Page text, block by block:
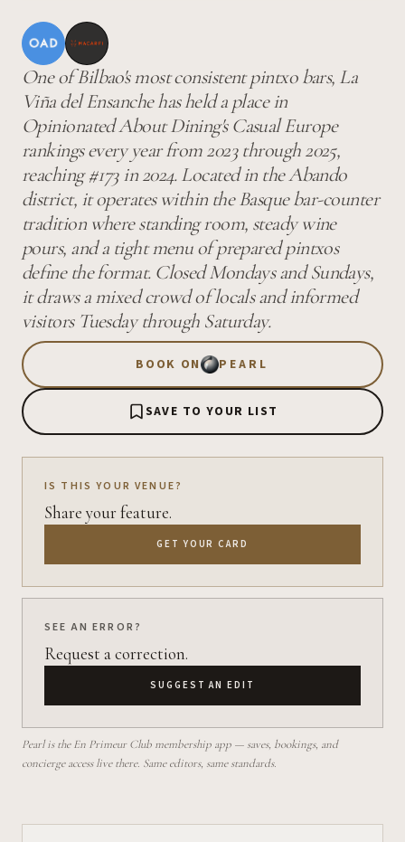
One of Bilbao's most consistent pintxo bars, La
Viña del Ensanche has held a place in
Opinionated About Dining's Casual Europe
rankings every year from 2023 through 2025,
reaching #173 in 2024. Located in the Abando
district, it operates within the Basque bar-counter
tradition where standing room, steady wine
pours, and a tight menu of prepared pintxos
define the format. Closed Mondays and Sundays,
it draws a mixed crowd of locals and informed
visitors Tuesday through Saturday.
BOOK ON PEARL
SAVE TO YOUR LIST
IS THIS YOUR VENUE?
Share your feature.
GET YOUR CARD
SEE AN ERROR?
Request a correction.
SUGGEST AN EDIT
Pearl is the En Primeur Club membership app — saves, bookings, and
concierge access live there. Same editors, same standards.